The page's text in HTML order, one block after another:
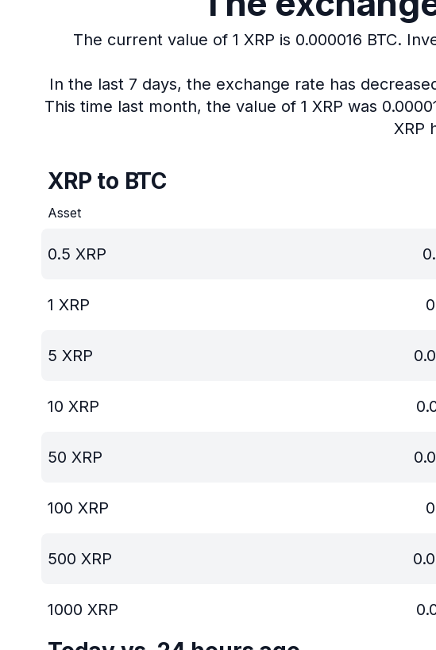
The current value of 1 XRP is 0.000016 BTC.
In the last 7 days, the exchange rate has
This time last month, the value of 1 XRP was
XRP
XRP to BTC
Asset
0.5 XRP
1 XRP
5 XRP
10 XRP
50 XRP
100 XRP
500 XRP
1000 XRP